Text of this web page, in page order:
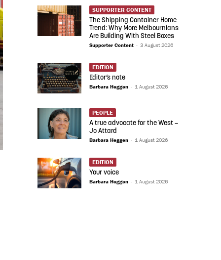
SUPPORTER CONTENT
The Shipping Container Home
Trend: Why More Melbournians
Are Building With Steel Boxes
Supporter Content - 3 August 2026
EDITION
Editor’s note
Barbara Heggen - 1 August 2026
PEOPLE
A true advocate for the West –
Jo Attard
Barbara Heggen - 1 August 2026
EDITION
Your voice
Barbara Heggen - 1 August 2026